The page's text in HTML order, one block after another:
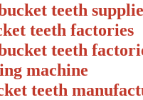
teeth
teeth factories
teeth
machine
teeth